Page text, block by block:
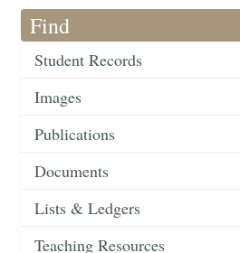
Find
Student Records
Images
Publications
Documents
Lists & Ledgers
Teaching Resources